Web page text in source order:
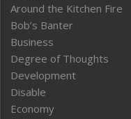
Around the Kitchen Fire
Bob’s Banter
Business
Degree of Thoughts
Development
Disable
Economy